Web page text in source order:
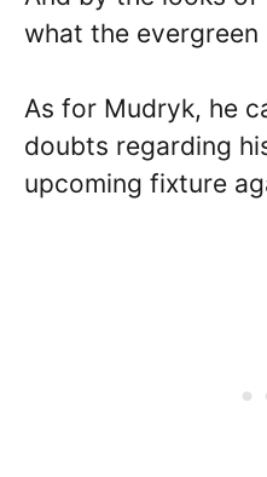
what the evergreen
As for Mudryk, he
doubts regarding
upcoming fixture